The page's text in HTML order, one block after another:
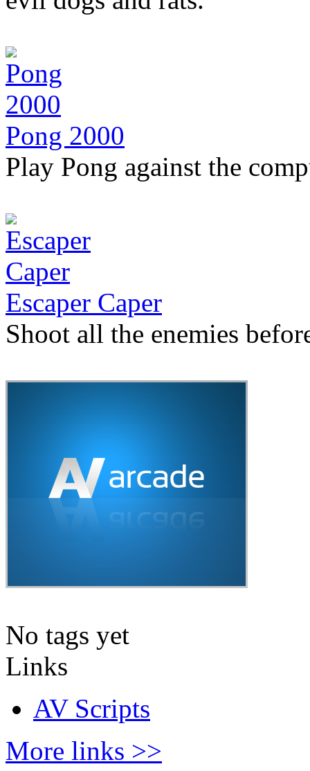
Pong 2000
Play Pong against the
Escaper Caper
Shoot all the enemies
No tags yet
Links
AV Scripts
More links >>